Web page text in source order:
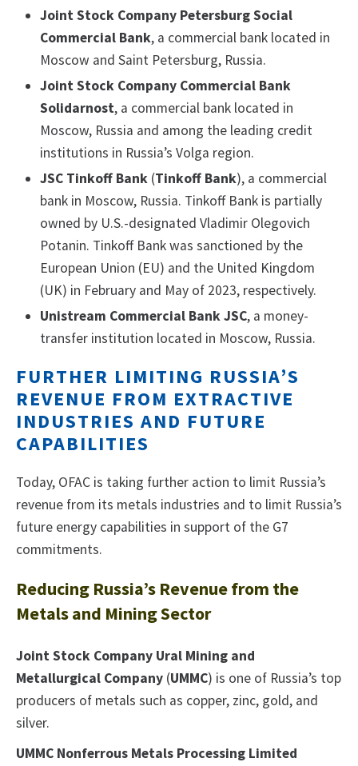
Joint Stock Company Petersburg Social
Commercial Bank, a commercial bank located in
Moscow and Saint Petersburg, Russia.
Joint Stock Company Commercial Bank
Solidarnost, a commercial bank located in
Moscow, Russia and among the leading credit
institutions in Russia’s Volga region.
JSC Tinkoff Bank (Tinkoff Bank), a commercial
bank in Moscow, Russia. Tinkoff Bank is partially
owned by U.S.-designated Vladimir Olegovich
Potanin. Tinkoff Bank was sanctioned by the
European Union (EU) and the United Kingdom
(UK) in February and May of 2023, respectively.
Unistream Commercial Bank JSC, a money-
transfer institution located in Moscow, Russia.
FURTHER LIMITING RUSSIA’S
REVENUE FROM EXTRACTIVE
INDUSTRIES AND FUTURE
CAPABILITIES
Today, OFAC is taking further action to limit Russia’s
revenue from its metals industries and to limit Russia’s
future energy capabilities in support of the G7
commitments.
Reducing Russia’s Revenue from the
Metals and Mining Sector
Joint Stock Company Ural Mining and
Metallurgical Company (UMMC) is one of Russia’s top
producers of metals such as copper, zinc, gold, and
silver.
UMMC Nonferrous Metals Processing Limited